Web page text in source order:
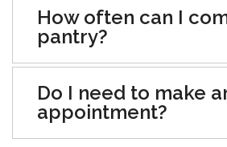
How often can I
pantry?
Do I need to make
appointment?